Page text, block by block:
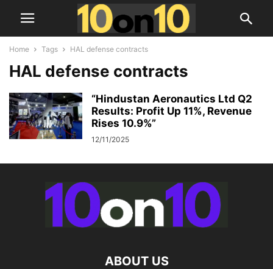
Home Tags HAL defense contracts
HAL defense contracts
“Hindustan Aeronautics Ltd Q2
Results: Profit Up 11%, Revenue
Rises 10.9%”
12/11/2025
ABOUT US